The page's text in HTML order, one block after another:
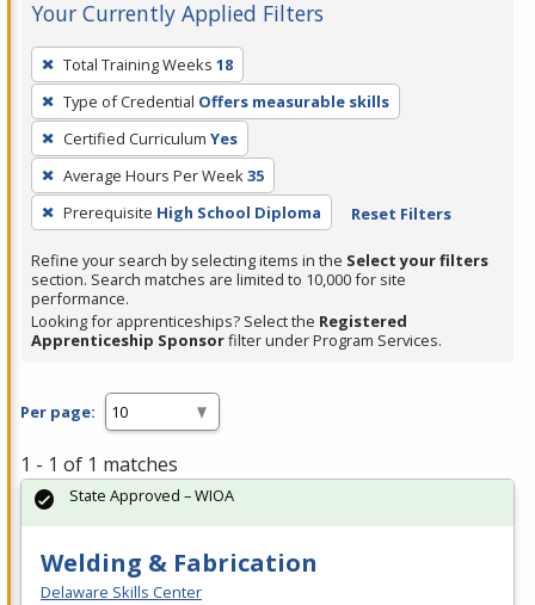
Your Currently Applied Filters
To
remove
a
filter,
press
Enter
or
Spacebar.
Total Training Weeks 18
Type of Credential Offers measurable skills
Certified Curriculum Yes
Average Hours Per Week35
Prerequisite High School Diploma Reset Filters
Refine your search by selecting items in the Select your filters
section. Search matches are limited to 10,000 for site
performance.
Looking for apprenticeships? Select the Registered
Apprenticeship Sponsorfilter under Program Services.
Per page:
1 - 1 of 1 matches
Welding & Fabrication
Delaware Skills Center
State Approved – WIOA